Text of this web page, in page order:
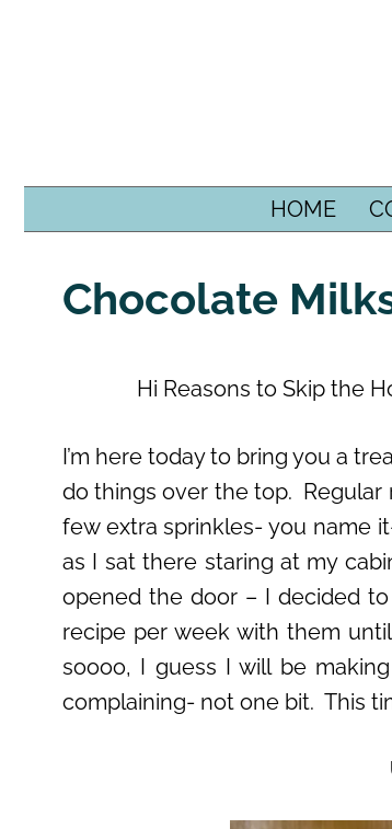
HOME
Chocolate
Hi Reasons to Skip the
I’m here today to bring you a
do things over the top. Regular
few extra sprinkles- you name
as I sat there staring at my
opened the door – I decided
recipe per week with them
soooo, I guess I will be
complaining- not one bit. This